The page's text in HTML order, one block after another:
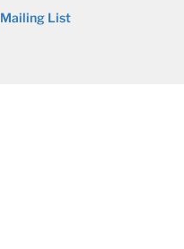
Mailing List